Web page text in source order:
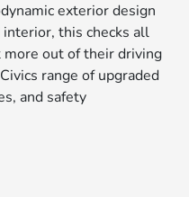
exterior design
this checks all
out of their driving
range of upgraded
and safety